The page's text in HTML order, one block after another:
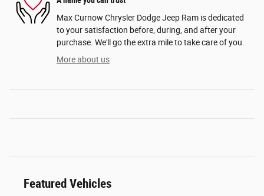
Max Curnow Chrysler Dodge Jeep Ram is dedicated
to your satisfaction before, during, and after your
purchase. We'll go the extra mile to take care of you.
More about us
Featured Vehicles